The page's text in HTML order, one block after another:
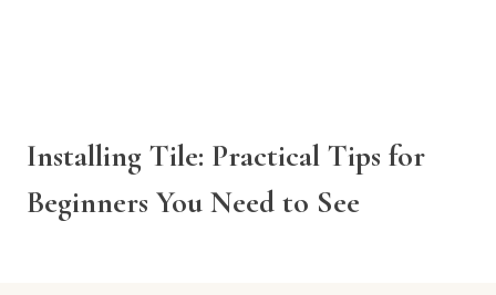
Installing Tile: Practical Tips for
Beginners You Need to See